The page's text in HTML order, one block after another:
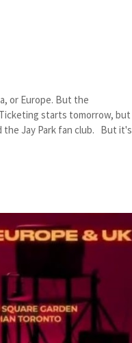
or Europe. But the
starts tomorrow, but
the Jay Park fan club. But it's